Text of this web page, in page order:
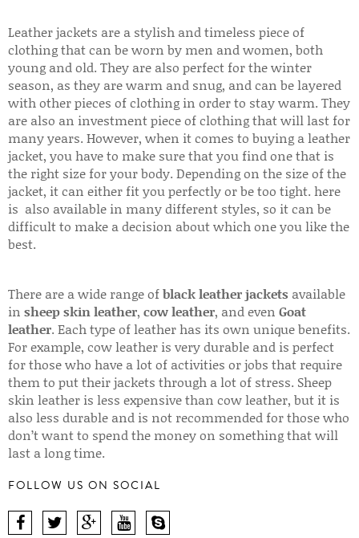
Leather jackets are a stylish and timeless piece of
clothing that can be worn by men and women, both
young and old. They are also perfect for the winter
season, as they are warm and snug, and can be layered
with other pieces of clothing in order to stay warm. They
are also an investment piece of clothing that will last for
many years. However, when it comes to buying a leather
jacket, you have to make sure that you find one that is
the right size for your body. Depending on the size of the
jacket, it can either fit you perfectly or be too tight. here
is also available in many different styles, so it can be
difficult to make a decision about which one you like the
best.
There are a wide range ofblack leather jackets available
in sheep skin leather, cow leather, and even Goat
leather. Each type of leather has its own unique benefits.
For example, cow leather is very durable and is perfect
for those who have a lot of activities or jobs that require
them to put their jackets through a lot of stress. Sheep
skin leather is less expensive than cow leather, but it is
also less durable and is not recommended for those who
don’t want to spend the money on something that will
last a long time.
FOLLOW US ON SOCIAL